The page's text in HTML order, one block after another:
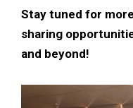
Stay tuned for
sharing
and beyond!